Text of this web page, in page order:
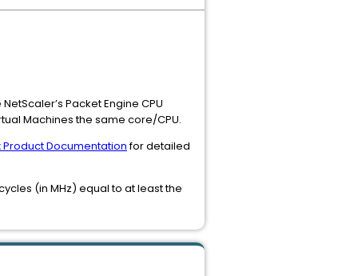
Packet Engine CPU
Machines the same core/CPU.
Product Documentationfor detailed
(in MHz) equal to at least the